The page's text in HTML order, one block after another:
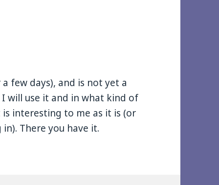
few days), and is not yet a
will use it and in what kind of
is interesting to me as it is (or
There you have it.